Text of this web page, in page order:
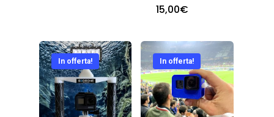
15,00€
In offerta! In offerta!